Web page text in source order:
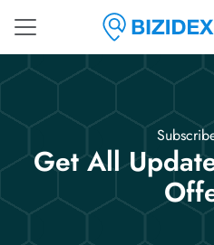
Get All